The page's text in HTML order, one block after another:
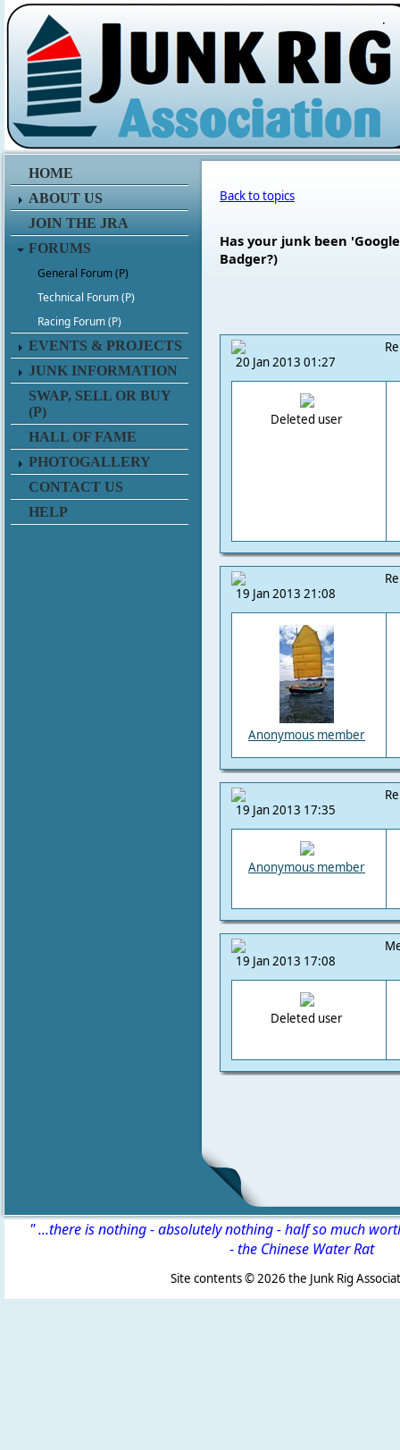
.
HOME
ABOUT US
JOIN THE JRA
FORUMS
General Forum (P)
Technical Forum (P)
Racing Forum (P)
EVENTS & PROJECTS
JUNK INFORMATION
SWAP, SELL OR BUY
(P)
HALL OF FAME
PHOTOGALLERY
CONTACT US
HELP
Back to topics
Has your junk been
Badger?)
20 Jan 2013 01:27
Deleted user
19 Jan 2013 21:08
Anonymous member
19 Jan 2013 17:35
Anonymous member
19 Jan 2013 17:08
Deleted user
" ...there is nothing - absolutely nothing - half so much
-the Chinese Water Rat
Site contents ©2026 the Junk Rig